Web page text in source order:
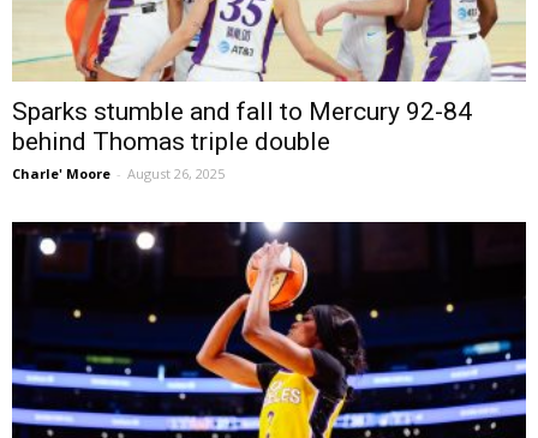
Sparks stumble and fall to Mercury 92-84
behind Thomas triple double
Charle' Moore - August 26, 2025